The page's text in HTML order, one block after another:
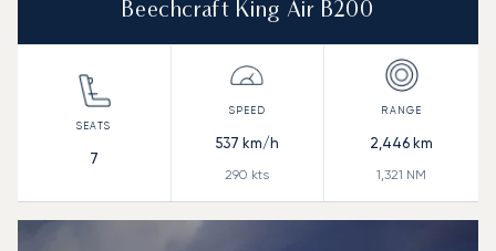
Beechcraft King Air B200
7
537 km/h
290 kts
2,446 km
1,321 NM